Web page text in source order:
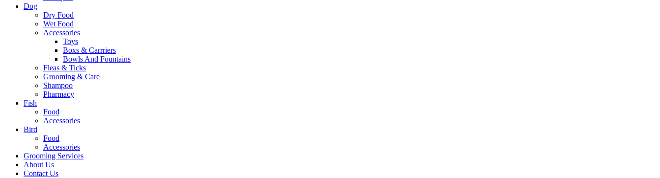
Dog
Dry Food
Wet Food
Accessories
Toys
Boxs & Carrriers
Bowls And Fountains
Fleas & Ticks
Grooming & Care
Shampoo
Pharmacy
Fish
Food
Accessories
Bird
Food
Accessories
Grooming Services
About Us
Contact Us